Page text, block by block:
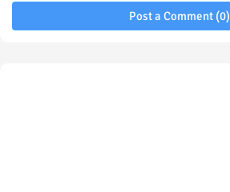
Post a Comment (0)